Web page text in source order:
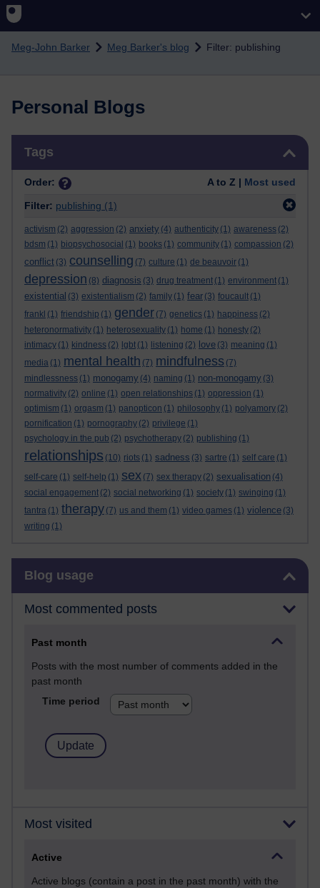
Skip to main content
Meg-John Barker Meg Barker's blog Filter: publishing
Personal Blogs
Tags
Order: A to Z | Most used
Filter: publishing (1)
activism (2) aggression (2) anxiety (4) authenticity (1) awareness (2)
bdsm (1) biopsychosocial (1) books (1) community (1) compassion (2)
conflict (3) counselling (7) culture (1) de beauvoir (1)
depression (8) diagnosis (3) drug treatment (1) environment (1)
existential (3) existentialism (2) family (1) fear (3) foucault (1)
frankl (1) friendship (1) gender (7) genetics (1) happiness (2)
heteronormativity (1) heterosexuality (1) home (1) honesty (2)
intimacy (1) kindness (2) lgbt (1) listening (2) love (3) meaning (1)
media (1) mental health (7) mindfulness (7)
mindlessness (1) monogamy (4) naming (1) non-monogamy (3)
normativity (2) online (1) open relationships (1) oppression (1)
optimism (1) orgasm (1) panopticon (1) philosophy (1) polyamory (2)
pornification (1) pornography (2) privilege (1)
psychology in the pub (2) psychotherapy (2) publishing (1)
relationships (10) riots (1) sadness (3) sartre (1) self care (1)
self-care (1) self-help (1) sex (7) sex therapy (2) sexualisation (4)
social engagement (2) social networking (1) society (1) swinging (1)
tantra (1) therapy (7) us and them (1) video games (1) violence (3)
writing (1)
Blog usage
Most commented posts
Past month
Posts with the most number of comments added in the
past month
Time period
Most visited
Active
Active blogs (contain a post in the past month) with the